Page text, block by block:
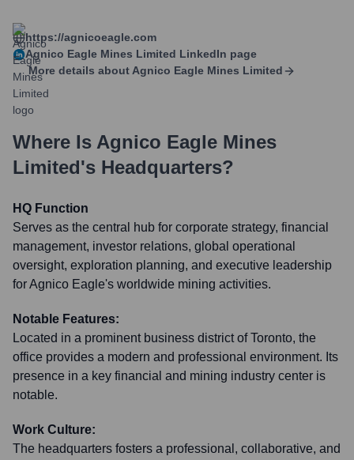
https://agnicoeagle.com
Agnico Eagle Mines Limited LinkedIn page
More details about Agnico Eagle Mines Limited
Where Is Agnico Eagle Mines
Limited's Headquarters?
HQ Function
Serves as the central hub for corporate strategy, financial
management, investor relations, global operational
oversight, exploration planning, and executive leadership
for Agnico Eagle's worldwide mining activities.
Notable Features:
Located in a prominent business district of Toronto, the
office provides a modern and professional environment. Its
presence in a key financial and mining industry center is
notable.
Work Culture:
The headquarters fosters a professional, collaborative, and